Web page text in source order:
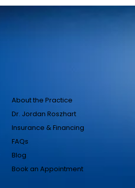
About the Practice
Dr. Jordan Roszhart
Insurance & Financing
FAQs
Blog
Book an Appointment